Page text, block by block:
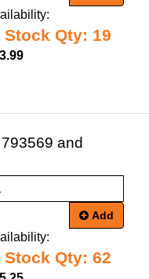
Stock Qty: 19
and
Add
Stock Qty: 62